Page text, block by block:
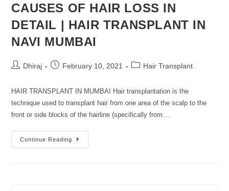
CAUSES OF HAIR LOSS IN
DETAIL | HAIR TRANSPLANT IN
NAVI MUMBAI
Dhiraj February 10, 2021 Hair Transplant
HAIR TRANSPLANT IN MUMBAI Hair transplantation is the
technique used to transplant hair from one area of the scalp to the
front or side blocks of the hairline (specifically from…
Continue Reading